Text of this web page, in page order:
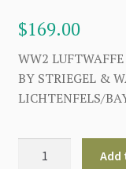
$169.00
WW2
BY STRIEGEL &
LICHTENFELS/
GERMAN
Add